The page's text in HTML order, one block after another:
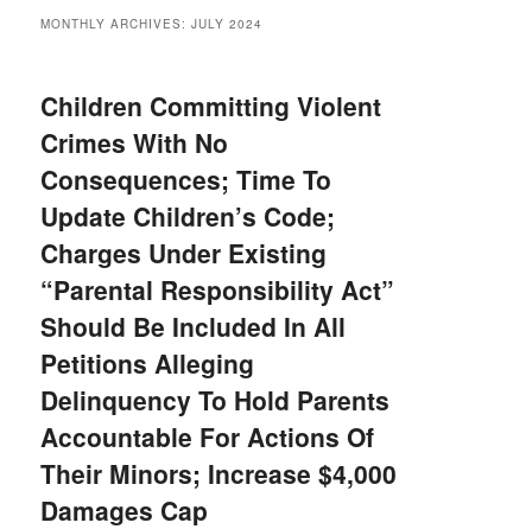
MONTHLY ARCHIVES:JULY 2024
Children Committing Violent
Crimes With No
Consequences; Time To
Update Children’s Code;
Charges Under Existing
“Parental Responsibility Act”
Should Be Included In All
Petitions Alleging
Delinquency To Hold Parents
Accountable For Actions Of
Their Minors; Increase $4,000
Damages Cap